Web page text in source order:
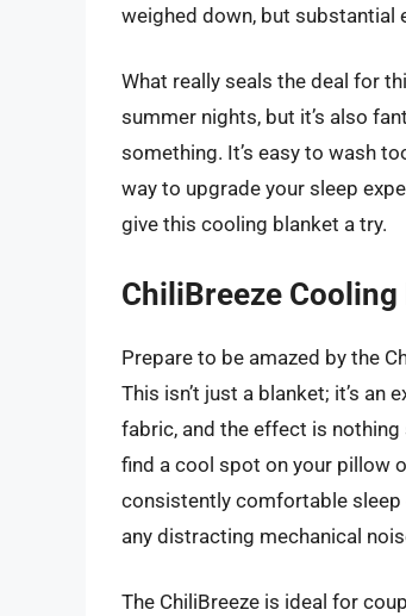
weighed down, but substantial
What really seals the deal for
summer nights, but it’s also
something. It’s easy to wash
way to upgrade your sleep
give this cooling blanket a try.
ChiliBreeze
Prepare to be amazed by the
This isn’t just a blanket; it’s
fabric, and the effect is
find a cool spot on your pillow
consistently comfortable sleep
any distracting mechanical
The ChiliBreeze is ideal for